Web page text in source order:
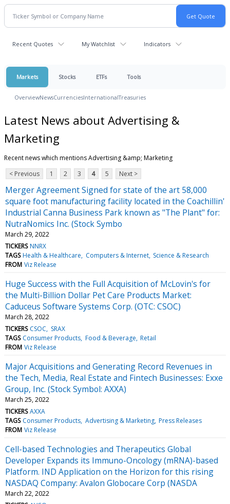
Recent Quotes My Watchlist Indicators
Markets Stocks ETFs Tools
OverviewNewsCurrenciesInternationalTreasuries
Latest News about Advertising &
Marketing
Recent news which mentions Advertising &amp; Marketing
< Previous
1 2 3 4 5 Next >
Merger Agreement Signed for state of the art 58,000
square foot manufacturing facility located in the Coachillin'
Industrial Canna Business Park known as "The Plant" for:
NutraNomics Inc. (Stock Symbo
March 29, 2022
TICKERS NNRX
TAGS Health & Healthcare Computers & Internet Science & Research
FROM Viz Release
Huge Success with the Full Acquisition of McLovin's for
the Multi-Billion Dollar Pet Care Products Market:
Caduceus Software Systems Corp. (OTC: CSOC)
March 28, 2022
TICKERS CSOC
SRAX
TAGS Consumer Products Food & Beverage Retail
FROM Viz Release
Major Acquisitions and Generating Record Revenues in
the Tech, Media, Real Estate and Fintech Businesses: Exxe
Group, Inc. (Stock Symbol: AXXA)
March 25, 2022
TICKERS AXXA
TAGS Consumer Products Advertising & Marketing Press Releases
FROM Viz Release
Cell-based Technologies and Therapeutics Global
Developer Expands its Immuno-Oncology (mRNA)-based
Platform. IND Application on the Horizon for this rising
NASDAQ Company: Avalon Globocare Corp (NASDA
March 22, 2022